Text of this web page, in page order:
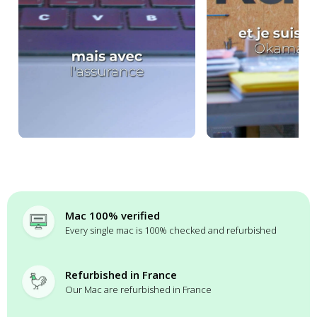
Mac 100% verified
Every single mac is 100% checked and refurbished
Refurbished in France
Our Mac are refurbished in France